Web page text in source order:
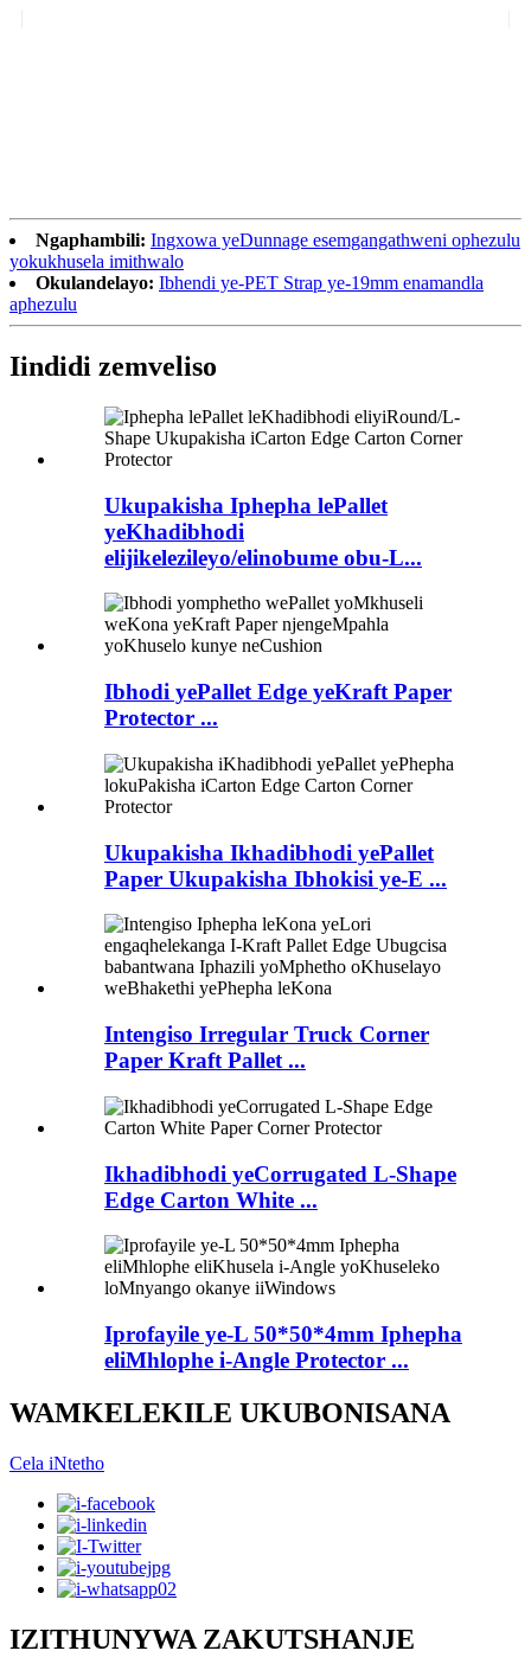
Ngaphambili: Ingxowa yeDunnage esemgangathweni ophezulu
yokukhusela imithwalo
Okulandelayo: Ibhendi ye-PET Strap ye-19mm enamandla
aphezulu
Iindidi zemveliso
Ukupakisha Iphepha lePallet
yeKhadibhodi
elijikelezileyo/elinobume obu-L...
Ibhodi yePallet Edge yeKraft Paper
Protector ...
Ukupakisha Ikhadibhodi yePallet
Paper Ukupakisha Ibhokisi ye-E ...
Intengiso Irregular Truck Corner
Paper Kraft Pallet ...
Ikhadibhodi yeCorrugated L-Shape
Edge Carton White ...
Iprofayile ye-L 50*50*4mm Iphepha
eliMhlophe i-Angle Protector ...
WAMKELEKILE UKUBONISANA
Cela iNtetho
IZITHUNYWA ZAKUTSHANJE